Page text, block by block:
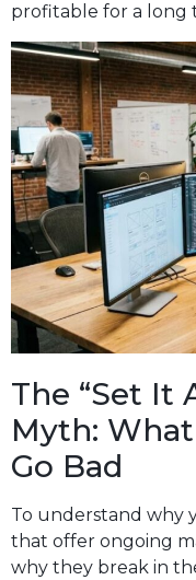
profitable for a long
The “Set It
Myth:
Go Bad
To understand why
that offer ongoing
why they break in